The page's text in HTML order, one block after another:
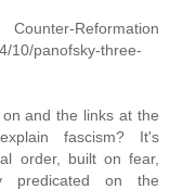
Reformation
10/panofsky-three-
and the links at the
fascism? It's
order, built on fear,
predicated on the